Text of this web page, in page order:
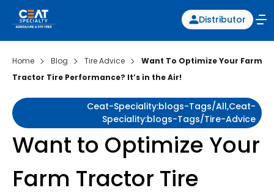
Distributor
Home Blog Tire Advice
Want To Optimize Your Farm
Tractor Tire Performance? It’s in the Air!
Ceat-Speciality:blogs-Tags/all,ceat-
Speciality:blogs-Tags/tire-Advice
Want to Optimize Your
Farm Tractor Tire